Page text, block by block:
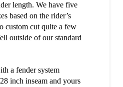
length. We have five
based on the rider’s
custom cut quite a few
outside of our standard
a fender system
inch inseam and yours